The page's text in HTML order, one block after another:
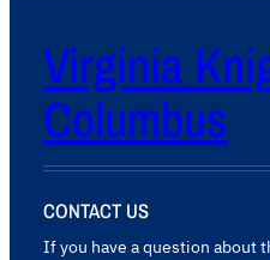
Virginia
Columbus
CONTACT US
If you have a question about